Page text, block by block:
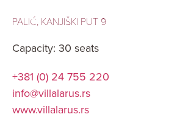
PALIĆ, KANJIŠKI PUT 9
Capacity: 30 seats
+381 (0) 24 755 220
info@villalarus.rs
www.villalarus.rs